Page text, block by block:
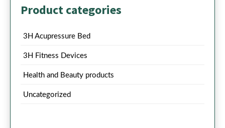
Product categories
3H Acupressure Bed
3H Fitness Devices
Health and Beauty products
Uncategorized